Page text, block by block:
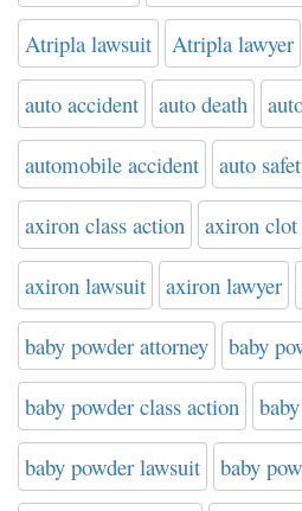
Atripla lawsuit Atripla lawyer
auto accident auto death
automobile accident auto
axiron class action axiron clot
axiron lawsuit axiron lawyer
baby powder attorney baby
baby powder class action
baby powder lawsuit baby